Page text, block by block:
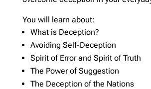
You will learn about:
What is Deception?
Avoiding Self-Deception
Spirit of Error and Spirit of Truth
The Power of Suggestion
The Deception of the Nations